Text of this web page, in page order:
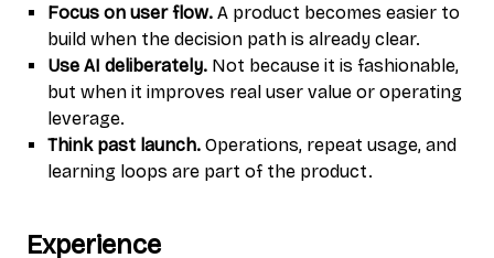
Focus on user flow. A product becomes easier to
build when the decision path is already clear.
Use AI deliberately. Not because it is fashionable,
but when it improves real user value or operating
leverage.
Think past launch. Operations, repeat usage, and
learning loops are part of the product.
Experience